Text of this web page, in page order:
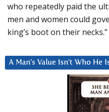
who repeatedly paid the
men and women could
king’s boot on their necks.”
A Man’s Value Isn’t Who He